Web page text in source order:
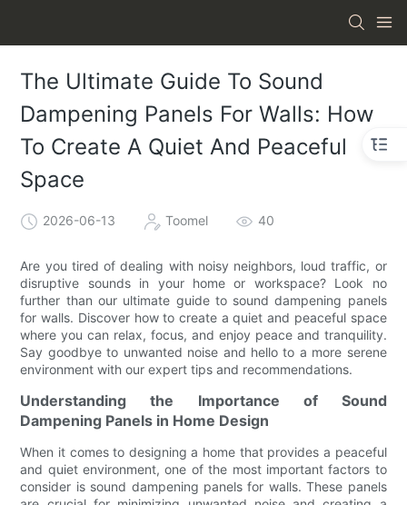
The Ultimate Guide To Sound
Dampening Panels For Walls: How
To Create A Quiet And Peaceful
Space
2026-06-13 Toomel 40
Are you tired of dealing with noisy neighbors, loud traffic, or
disruptive sounds in your home or workspace? Look no
further than our ultimate guide to sound dampening panels
for walls. Discover how to create a quiet and peaceful space
where you can relax, focus, and enjoy peace and tranquility.
Say goodbye to unwanted noise and hello to a more serene
environment with our expert tips and recommendations.
Understanding the Importance of Sound
Dampening Panels in Home Design
When it comes to designing a home that provides a peaceful
and quiet environment, one of the most important factors to
consider is sound dampening panels for walls. These panels